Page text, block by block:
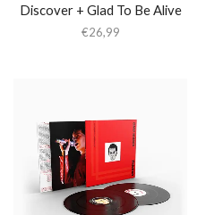
Discover + Glad To Be Alive
€26,99